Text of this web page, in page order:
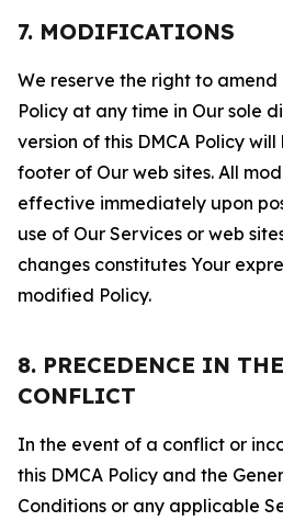
7. MODIFICATIONS
We reserve the right to amend
Policy at any time in Our sole
version of this DMCA Policy
footer of Our web sites. All
effective immediately upon
use of Our Services or web
changes constitutes Your
modified Policy.
8. PRECEDENCE IN
CONFLICT
In the event of a conflict or
this DMCA Policy and the
Conditions or any applicable